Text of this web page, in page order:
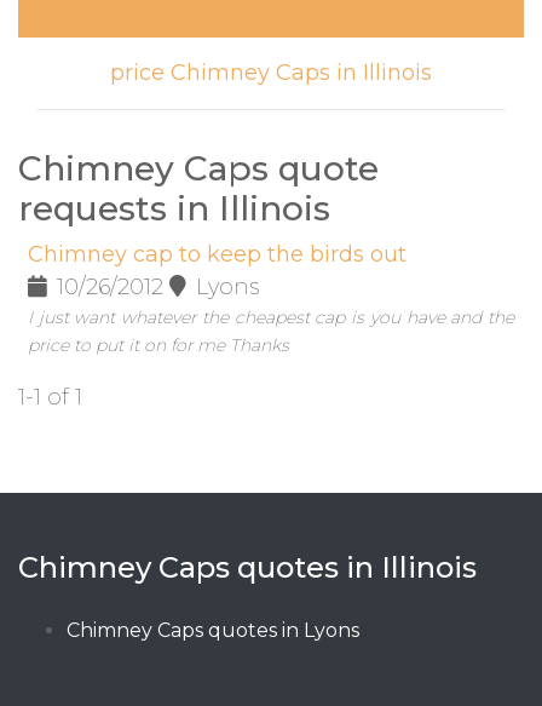
price Chimney Caps in Illinois
Chimney Caps quote
requests in Illinois
Chimney cap to keep the birds out
10/26/2012
Lyons
I just want whatever the cheapest cap is you have and the
price to put it on for me Thanks
1-1 of 1
Chimney Caps quotes in Illinois
Chimney Caps quotes in Lyons